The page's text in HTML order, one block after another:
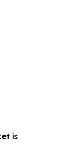
is